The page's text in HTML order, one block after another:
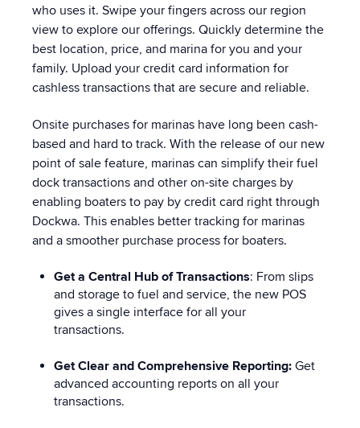
who uses it. Swipe your fingers across our region
view to explore our offerings. Quickly determine the
best location, price, and marina for you and your
family. Upload your credit card information for
cashless transactions that are secure and reliable.
Onsite purchases for marinas have long been cash-
based and hard to track. With the release of our new
point of sale feature, marinas can simplify their fuel
dock transactions and other on-site charges by
enabling boaters to pay by credit card right through
Dockwa. This enables better tracking for marinas
and a smoother purchase process for boaters.
Get a Central Hub of Transactions: From slips
and storage to fuel and service, the new POS
gives a single interface for all your
transactions.
Get Clear and Comprehensive Reporting:Get
advanced accounting reports on all your
transactions.